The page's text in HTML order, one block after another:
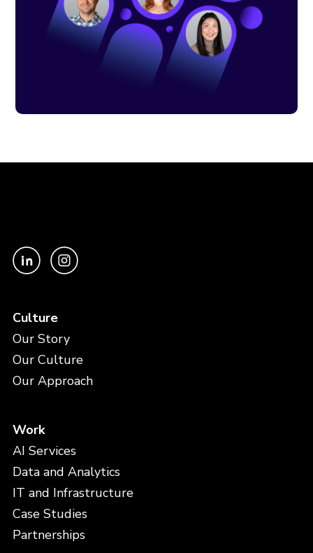
Culture
Our Story
Our Culture
Our Approach
Work
AI Services
Data and Analytics
IT and Infrastructure
Case Studies
Partnerships